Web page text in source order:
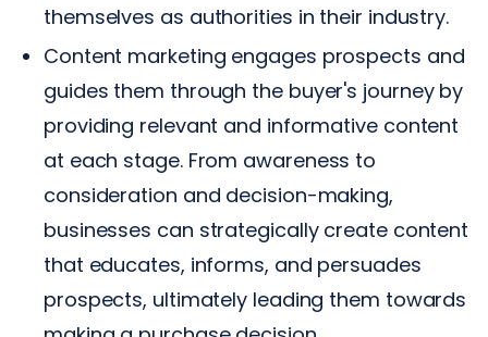
themselves as authorities in their industry.
Content marketing engages prospects and
guides them through the buyer's journey by
providing relevant and informative content
at each stage. From awareness to
consideration and decision-making,
businesses can strategically create content
that educates, informs, and persuades
prospects, ultimately leading them towards